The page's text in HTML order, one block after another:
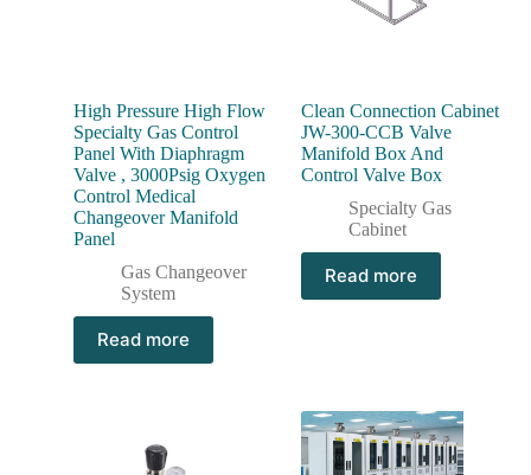
High Pressure High Flow
Specialty Gas Control
Panel With Diaphragm
Valve , 3000Psig Oxygen
Control Medical
Changeover Manifold
Panel
Gas Changeover
System
Read more
Clean Connection Cabinet
JW-300-CCB Valve
Manifold Box And
Control Valve Box
Specialty Gas
Cabinet
Read more